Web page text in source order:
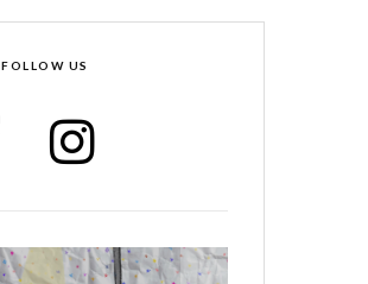
FOLLOW US